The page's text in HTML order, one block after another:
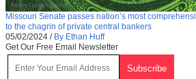
Missouri Senate passes nation’s most
to the chagrin of private central bankers
05/02/2024 / By Ethan Huff
Get Our Free Email Newsletter